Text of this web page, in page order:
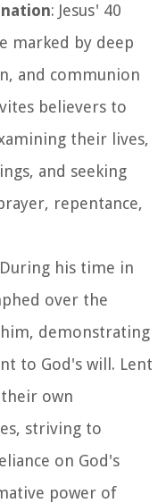
: Jesus' 40
marked by deep
and communion
believers to
their lives,
and seeking
repentance,
his time in
over the
demonstrating
to God's will. Lent
own
striving to
on God's
power of